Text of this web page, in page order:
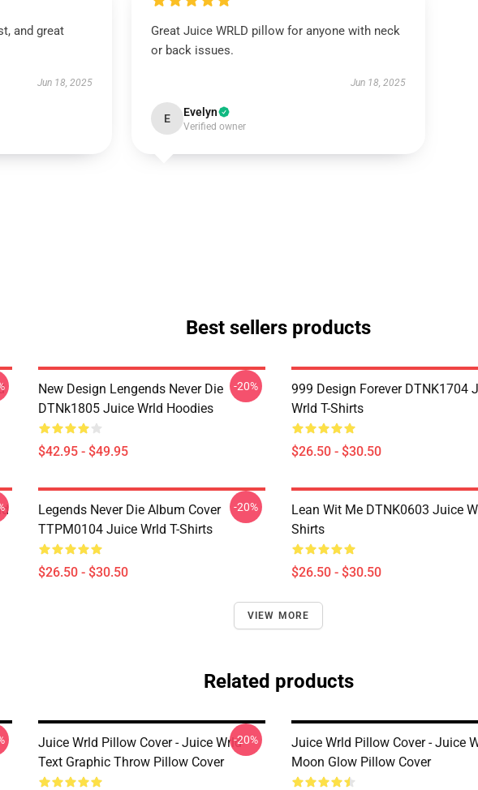
and great
Jun 18, 2025
Great Juice WRLD pillow for anyone with neck
or back issues.
Jun 18, 2025
E Evelyn
Verified owner
Best sellers products
New Design Lengends Never Die
DTNk1805 Juice Wrld Hoodies
$42.95 - $49.95
-20%
999 Design Forever DTNK1704
Wrld T-Shirts
$26.50 - $30.50
Legends Never Die Album Cover
TTPM0104 Juice Wrld T-Shirts
$26.50 - $30.50
-20%
Lean Wit Me DTNK0603 Juice
Shirts
$26.50 - $30.50
VIEW MORE
Related products
Juice Wrld Pillow Cover - Juice Wrld
Text Graphic Throw Pillow Cover
-20%
Juice Wrld Pillow Cover - Juice
Moon Glow Pillow Cover